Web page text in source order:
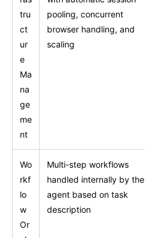
tru
ct
ur
e
Ma
na
ge
me
nt
pooling, concurrent
browser handling, and
scaling
Wo
rkf
lo
w
Or
Multi-step workflows
handled internally by the
agent based on task
description